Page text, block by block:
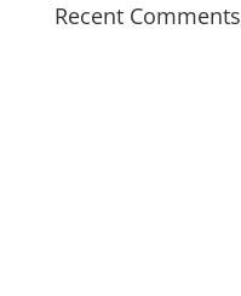
Recent Comments